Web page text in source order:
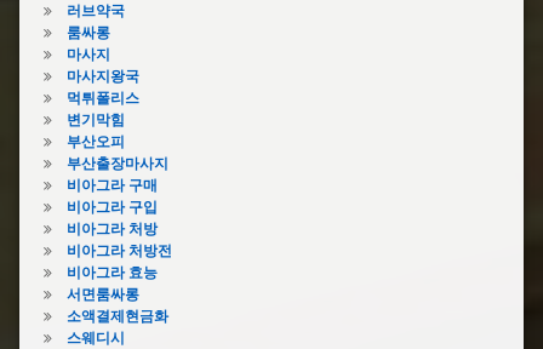
러브약국
룸싸롱
마사지
마사지왕국
먹튀폴리스
변기막힘
부산오피
부산출장마사지
비아그라 구매
비아그라 구입
비아그라 처방
비아그라 처방전
비아그라 효능
서면룸싸롱
소액결제현금화
스웨디시